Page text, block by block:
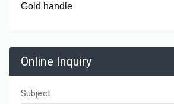
Gold handle
Online Inquiry
Subject